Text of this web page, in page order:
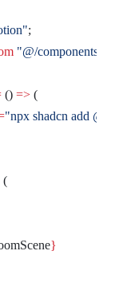
;
"@/components/
() => (
"npx shadcn add
(
}